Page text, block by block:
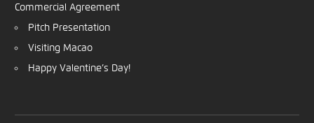
Commercial Agreement
Pitch Presentation
Visiting Macao
Happy Valentine’s Day!